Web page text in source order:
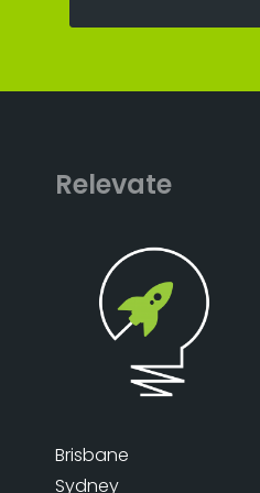
Relevate
Brisbane
Sydney